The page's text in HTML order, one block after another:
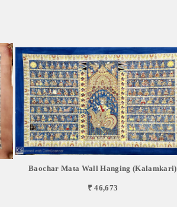
Baochar Mata Wall Hanging (Kalamkari)
₹ 46,673